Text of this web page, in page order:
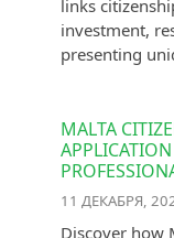
links
investment,
presenting
MALTA
11 ДЕКАБРЯ,
Discover how